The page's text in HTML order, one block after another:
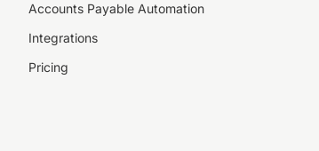
Accounts Payable Automation
Integrations
Pricing